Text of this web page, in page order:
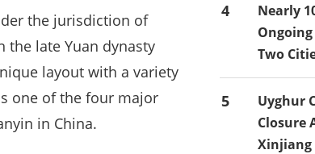
the jurisdiction of
late Yuan dynasty
layout with a variety
one of the four major
in China.
4
Nearly
Two
5
Uyghur
Closure
Xinjiang